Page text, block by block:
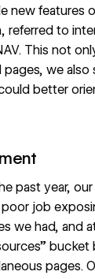
new features
referred to
This not
we also
better
past year,
job
we had, and
bucket
pages.